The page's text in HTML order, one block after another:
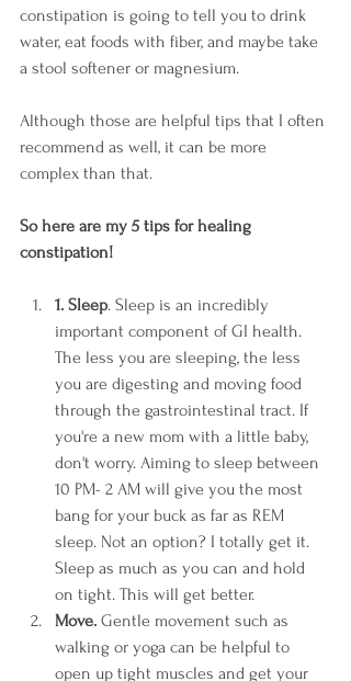
constipation is going to tell you to drink
water, eat foods with fiber, and maybe take
a stool softener or magnesium.
Although those are helpful tips that I often
recommend as well, it can be more
complex than that.
So here are my 5 tips for healing
constipation!
1. Sleep. Sleep is an incredibly
important component of GI health.
The less you are sleeping, the less
you are digesting and moving food
through the gastrointestinal tract. If
you're a new mom with a little baby,
don't worry. Aiming to sleep between
10 PM- 2 AM will give you the most
bang for your buck as far as REM
sleep. Not an option? I totally get it.
Sleep as much as you can and hold
on tight. This will get better.
Move. Gentle movement such as
walking or yoga can be helpful to
open up tight muscles and get your